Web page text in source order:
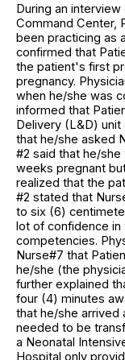
During an interview
Command Center,
been practicing as
confirmed that
the patient's first
pregnancy.
when he/she was
informed that
Delivery (L&D) unit
that he/she asked
#2 said that he/she
weeks pregnant
realized that the
#2 stated that
to six (6)
lot of confidence in
competencies.
Nurse#7 that
he/she (the
further explained
four (4) minutes
that he/she arrived
needed to be
a Neonatal
Hospital only